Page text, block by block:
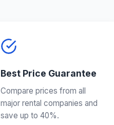
Best Price Guarantee
Compare prices from all
major rental companies and
save up to 40%.